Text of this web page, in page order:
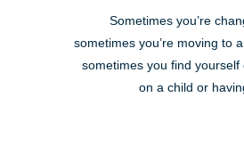
Sometimes you’re
sometimes you’re moving to
sometimes you find yourself
on a child or